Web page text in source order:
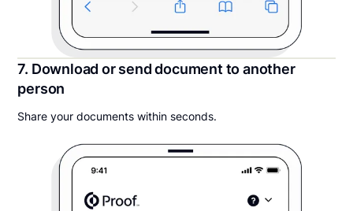
7. Download or send document to another
person
Share your documents within seconds.